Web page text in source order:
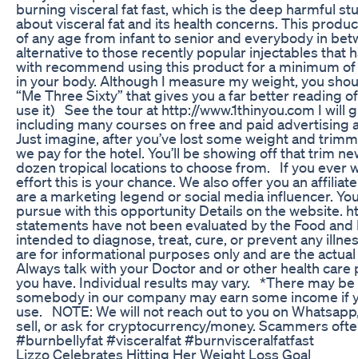
burning visceral fat fast, which is the deep harmful
about visceral fat and its health concerns. This
of any age from infant to senior and everybody in
alternative to those recently popular injectables that
with recommend using this product for a minimum
in your body. Although I measure my weight, you
“Me Three Sixty” that gives you a far better reading
use it) See the tour at http://www.1thinyou.com I will
including many courses on free and paid
Just imagine, after you’ve lost some weight and
we pay for the hotel. You’ll be showing off that trim
dozen tropical locations to choose from. If you ever
effort this is your chance. We also offer you an
are a marketing legend or social media influencer.
pursue with this opportunity Details on the website.
statements have not been evaluated by the Food
intended to diagnose, treat, cure, or prevent any
are for informational purposes only and are the
Always talk with your Doctor and or other health
you have. Individual results may vary. *There may
somebody in our company may earn some income
use. NOTE: We will not reach out to you on
sell, or ask for cryptocurrency/money. Scammers
#burnbellyfat #visceralfat #burnvisceralfatfast
Lizzo Celebrates Hitting Her Weight Loss Goal